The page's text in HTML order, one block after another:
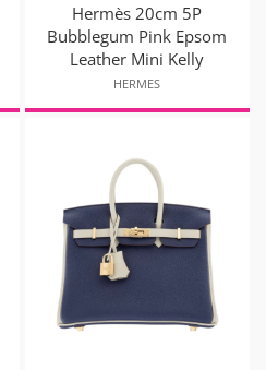
Hermès 20cm 5P
Bubblegum Pink Epsom
Leather Mini Kelly
HERMES